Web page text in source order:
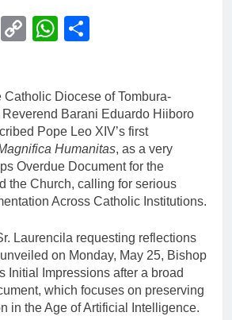
EmailCopyWhatsApp
Catholic Diocese of Tombura-
Barani Eduardo Hiiboro
Pope Leo XIV’s first
Humanitas, as a very
Overdue Document for the
the Church, calling for serious
Across Catholic Institutions.
Laurencila requesting reflections
on Monday, May 25, Bishop
Initial Impressions after a broad
which focuses on preserving
in the Age of Artificial Intelligence.